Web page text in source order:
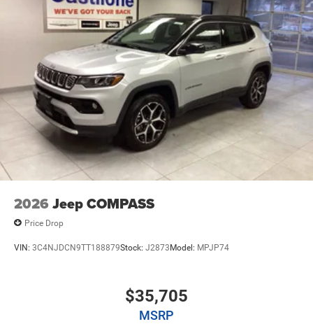
2026 Jeep COMPASS
Price Drop
VIN: 3C4NJDCN9TT188879Stock: J2873Model: MPJP74
$35,705
MSRP